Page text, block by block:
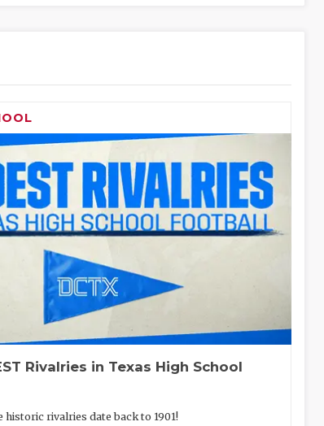
Rivalries in Texas High School
historic rivalries date back to 1901!